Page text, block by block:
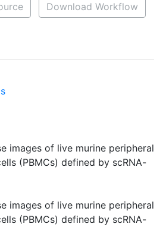
Download Workflow
images of live murine peripheral
(PBMCs) defined by scRNA-
images of live murine peripheral
(PBMCs) defined by scRNA-